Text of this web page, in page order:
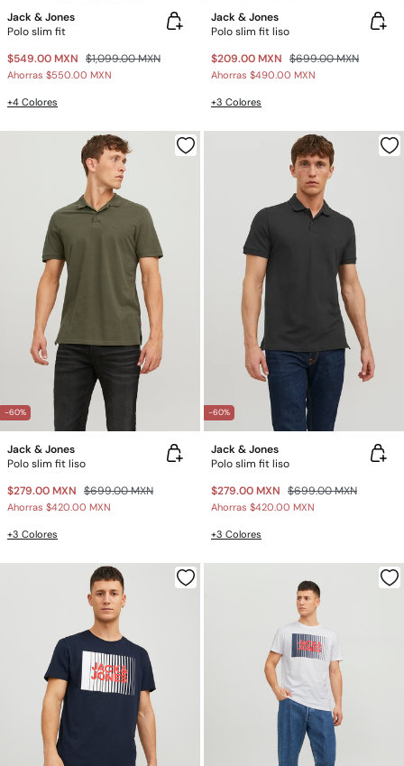
Jack & Jones
Polo slim fit
$549.00 MXN $1,099.00 MXN
Ahorras $550.00 MXN
+4 Colores
Jack & Jones
Polo slim fit liso
$209.00 MXN $699.00 MXN
Ahorras $490.00 MXN
+3 Colores
-60%
Jack & Jones
Polo slim fit liso
$279.00 MXN $699.00 MXN
Ahorras $420.00 MXN
+3 Colores
-60%
Jack & Jones
Polo slim fit liso
$279.00 MXN $699.00 MXN
Ahorras $420.00 MXN
+3 Colores